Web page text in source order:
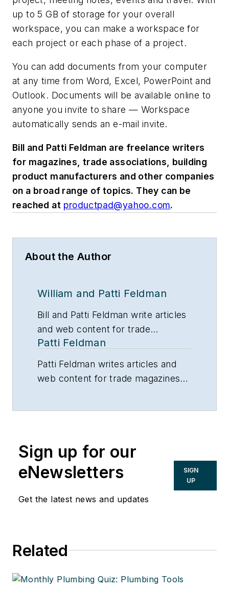
up to 5 GB of storage for your overall
workspace, you can make a workspace for
each project or each phase of a project.
You can add documents from your computer
at any time from Word, Excel, PowerPoint and
Outlook. Documents will be available online to
anyone you invite to share — Workspace
automatically sends an e-mail invite.
Bill and Patti Feldman are freelance writers
for magazines, trade associations, building
product manufacturers and other companies
on a broad range of topics. They can be
reached at productpad@yahoo.com.
About the Author
William and Patti Feldman
Bill and Patti Feldman write articles
and web content for trade
magazines and manufacturers of
Patti Feldman
Patti Feldman writes articles and
web content for trade magazines
Sign up for our
eNewsletters
Get the latest news and updates
SIGN
UP
Related